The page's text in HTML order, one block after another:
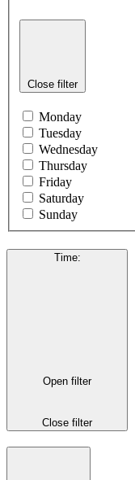
Close filter
Monday
Tuesday
Wednesday
Thursday
Friday
Saturday
Sunday
Time:
Open filter
Close filter